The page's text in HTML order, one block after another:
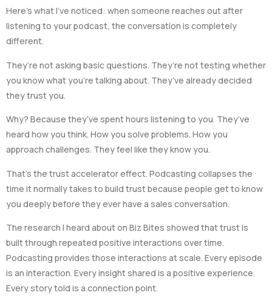
Here’s what I’ve noticed: when someone reaches out after
listening to your podcast, the conversation is completely
different.
They’re not asking basic questions. They’re not testing whether
you know what you’re talking about. They’ve already decided
they trust you.
Why? Because they’ve spent hours listening to you. They’ve
heard how you think. How you solve problems. How you
approach challenges. They feel like they know you.
That’s the trust accelerator effect. Podcasting collapses the
time it normally takes to build trust because people get to know
you deeply before they ever have a sales conversation.
The research I heard about on Biz Bites showed that trust is
built through repeated positive interactions over time.
Podcasting provides those interactions at scale. Every episode
is an interaction. Every insight shared is a positive experience.
Every story told is a connection point.